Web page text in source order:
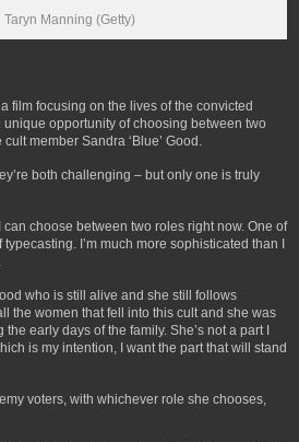
Taryn Manning (Getty)
film focusing on the lives of the convicted
opportunity of choosing between two
member Sandra ‘Blue’ Good.
both challenging – but only one is truly
can choose between two roles right now. One of
I’m much more sophisticated than I
who is still alive and she still follows
the women that fell into this cult and she was
early days of the family. She’s not a part I
is my intention, I want the part that will stand
voters, with whichever role she chooses,